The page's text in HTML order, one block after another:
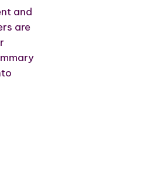
and
are